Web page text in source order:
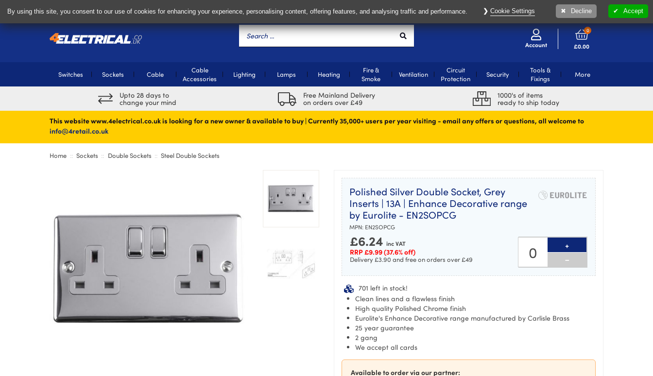
Delivery & Returns
Account
0
£0.00
Switches Sockets Cable
Cable
Accessories
Lighting Lamps Heating
Fire &
Smoke
Ventilation
Circuit
Protection
Security
Tools &
Fixings
More
Upto 28 days to
change your mind
Free Mainland Delivery
on orders over £49
1000's of items
ready to ship today
This website www.4electrical.co.uk is looking for a new owner & available to buy | Currently 35,000+ users per year visiting - email any offers or questions, all welcome to
info@4retail.co.uk
Home Sockets Double Sockets Steel Double Sockets
Polished Silver Double Socket, Grey
Inserts | 13A | Enhance Decorative range
by Eurolite - EN2SOPCG
MPN: EN2SOPCG
+
-
£6.24 inc VAT
RRP£9.99(37.6% off)
Delivery £3.90 and free on orders over £49
701 left in stock!
Clean lines and a flawless finish
High quality Polished Chrome finish
Eurolite's Enhance Decorative range manufactured by Carlisle Brass
25 year guarantee
2 gang
We accept all cards
Available to order via our partner:
By using this site, you consent to our use of cookies for enhancing your experience, personalising content, offering features, and analysing traffic and performance. Cookie Settings Decline Accept